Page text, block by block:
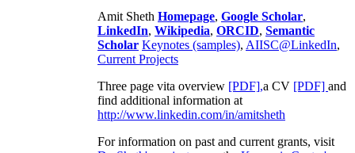
Amit Sheth Homepage, Google Scholar,
LinkedIn, Wikipedia, ORCID, Semantic
Scholar Keynotes (samples), AIISC@LinkedIn,
Current Projects
Three page vita overview [PDF],a CV [PDF] and
find additional information at
http://www.linkedin.com/in/amitsheth
For information on past and current grants, visit